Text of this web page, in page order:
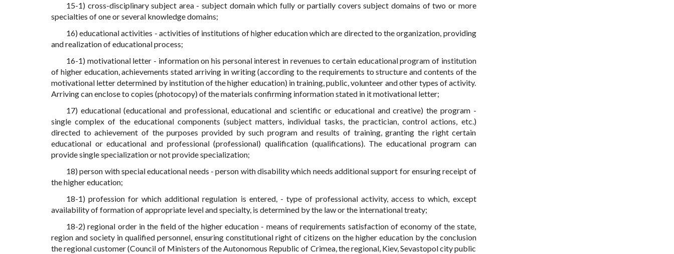
15-1) cross-disciplinary subject area - subject domain which fully or partially covers subject domains of two or more
specialties of one or several knowledge domains;
16) educational activities - activities of institutions of higher education which are directed to the organization, providing
and realization of educational process;
16-1) motivational letter - information on his personal interest in revenues to certain educational program of institution
of higher education, achievements stated arriving in writing (according to the requirements to structure and contents of the
motivational letter determined by institution of the higher education) in training, public, volunteer and other types of activity.
Arriving can enclose to copies (photocopy) of the materials confirming information stated in it motivational letter;
17) educational (educational and professional, educational and scientific or educational and creative) the program -
single complex of the educational components (subject matters, individual tasks, the practician, control actions, etc.)
directed to achievement of the purposes provided by such program and results of training, granting the right certain
educational or educational and professional (professional) qualification (qualifications). The educational program can
provide single specialization or not provide specialization;
18) person with special educational needs - person with disability which needs additional support for ensuring receipt of
the higher education;
18-1) profession for which additional regulation is entered, - type of professional activity, access to which, except
availability of formation of appropriate level and specialty, is determined by the law or the international treaty;
18-2) regional order in the field of the higher education - means of requirements satisfaction of economy of the state,
region and society in qualified personnel, ensuring constitutional right of citizens on the higher education by the conclusion
the regional customer (Council of Ministers of the Autonomous Republic of Crimea, the regional, Kiev, Sevastopol city public